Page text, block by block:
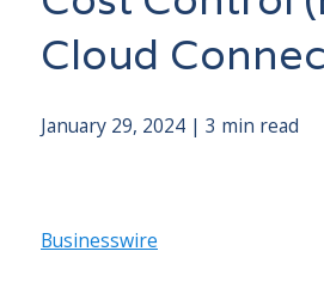
Cloud
January 29, 2024 | 3 min read
Businesswire